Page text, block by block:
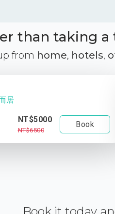
than taking
from home, hotels,
居
NT$5000
NT$6500
Book